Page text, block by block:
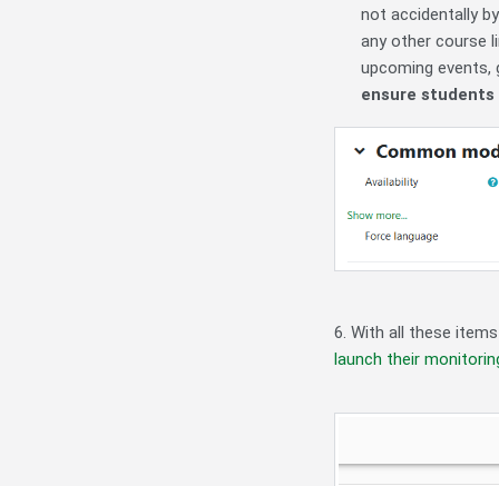
not accidentally
any other course
upcoming events,
ensure
6. With all these
launch their